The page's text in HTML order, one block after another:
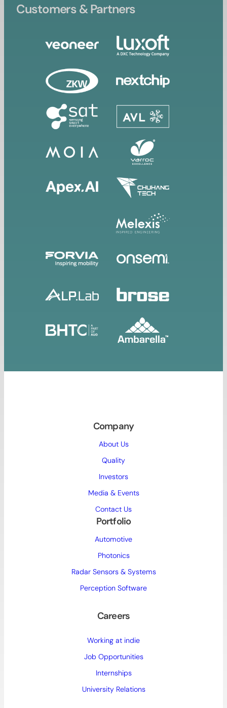
Customers & Partners
Company
About Us
Quality
Investors
Media & Events
Contact Us
Portfolio
Automotive
Photonics
Radar Sensors & Systems
Perception Software
Careers
Working at indie
Job Opportunities
Internships
University Relations